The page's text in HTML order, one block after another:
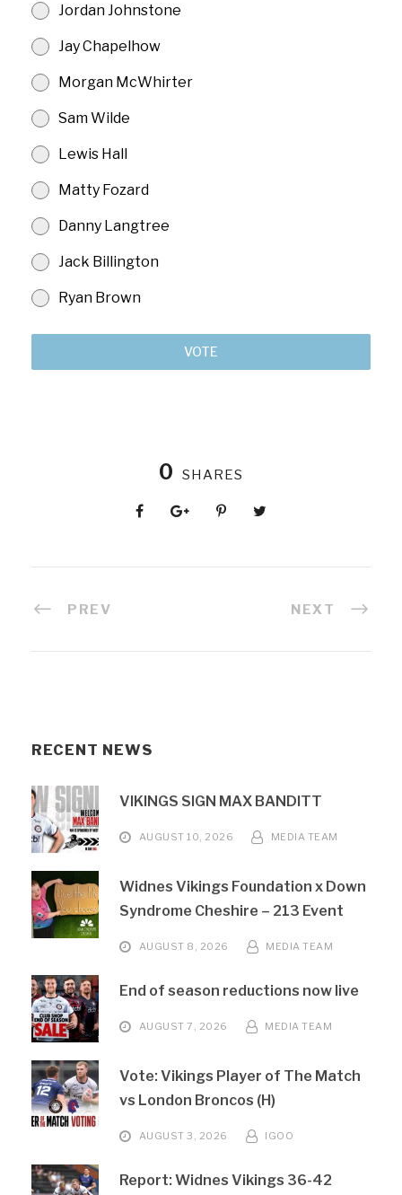
Jordan Johnstone
Jay Chapelhow
Morgan McWhirter
Sam Wilde
Lewis Hall
Matty Fozard
Danny Langtree
Jack Billington
Ryan Brown
VOTE
0 SHARES
PREV NEXT
RECENT NEWS
VIKINGS SIGN MAX BANDITT
AUGUST 10, 2026 MEDIA TEAM
Widnes Vikings Foundation x Down
Syndrome Cheshire – 213 Event
AUGUST 8, 2026 MEDIA TEAM
End of season reductions now live
AUGUST 7, 2026 MEDIA TEAM
Vote: Vikings Player of The Match
vs London Broncos (H)
AUGUST 3, 2026 IGOO
Report: Widnes Vikings 36-42